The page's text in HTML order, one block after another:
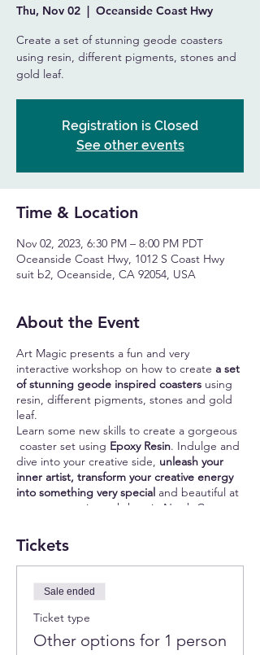
Thu, Nov 02
  |
Oceanside Coast Hwy
Create a set of stunning geode coasters
using resin, different pigments, stones and
gold leaf.
Registration is Closed
See other events
Time & Location
Nov 02, 2023, 6:30 PM – 8:00 PM PDT
Oceanside Coast Hwy, 1012 S Coast Hwy
suit b2, Oceanside, CA 92054, USA
About the Event
Art Magic presents a fun and very
interactive workshop on how to create a set
of stunning geode inspired coasters using
resin, different pigments, stones and gold
leaf.
Learn some new skills to create a gorgeous
coaster set using Epoxy Resin. Indulge and
dive into your creative side, unleash your
inner artist, transform your creative energy
into something very special and beautiful at
our epoxy resin workshop in North County
Coasters are used to protect wood surfaces
from marks and stains made by mugs and
glasses. They help to create aspecial
atmosphereand feeling of comfort and
beauty.
The best part is that you can create a very
unique set of coasters that will reflect your
Tickets
Sale ended
Ticket type
Other options for 1 person